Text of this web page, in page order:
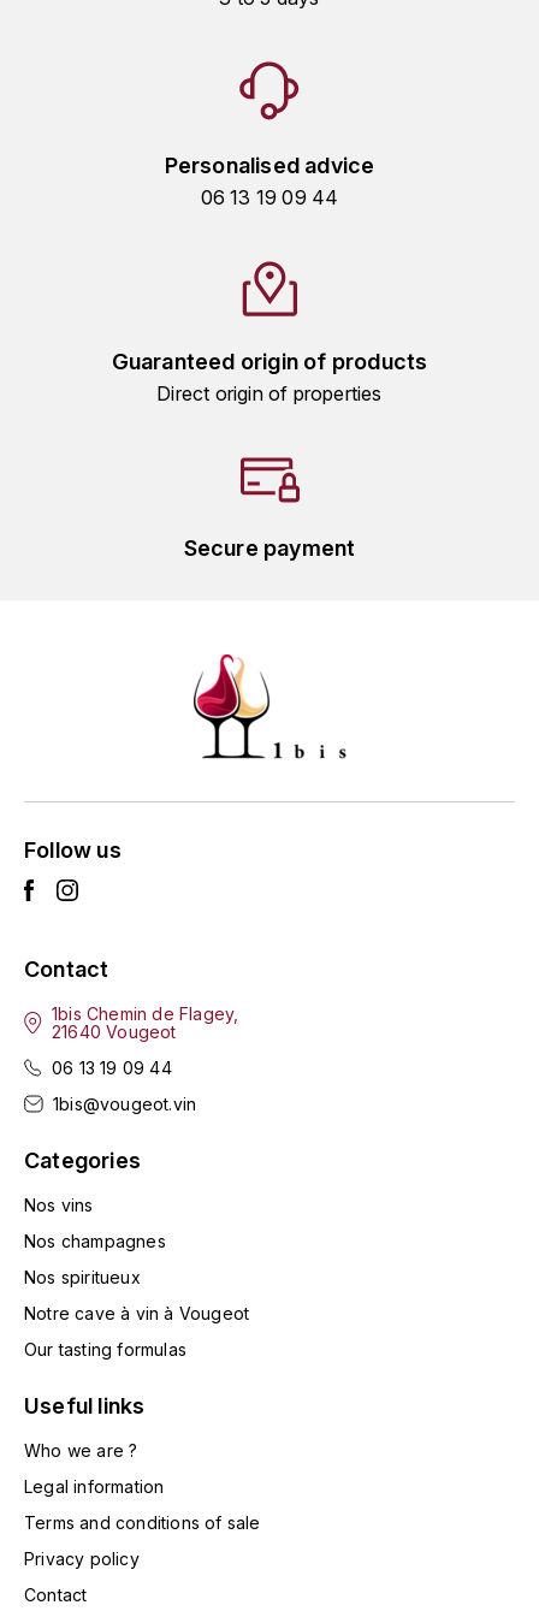
HUDELOT-NOELLAT ALAIN
JAYER-GILLES
LAMARCHE FRANÇOIS
LAMBRAYS (DOMAINE DES)
LAMY-CAILLAT
LAMY HUBERT
LATOUR LOUIS
LAURENT DOMINIQUE
LA VIGNERAIE
LECHENEAUT VINCENT
LEFLAIVE
LE MOINE LUCIEN
LIGNIER-MICHELOT VIRGILE
LIVERA PHILIPPE
Personalised advice
06 13 19 09 44
Guaranteed origin of products
Direct origin of properties
Secure payment
Follow us
Contact
1bis Chemin de Flagey,
21640 Vougeot
06 13 19 09 44
1bis@vougeot.vin
Categories
Nos vins
Nos champagnes
Nos spiritueux
Notre cave à vin à Vougeot
Our tasting formulas
Useful links
Who we are ?
Legal information
Terms and conditions of sale
Privacy policy
Contact